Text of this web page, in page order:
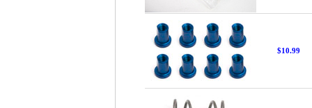
$10.99